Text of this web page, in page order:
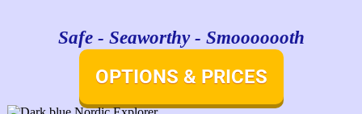
Safe - Seaworthy - Smooooooth
OPTIONS & PRICES